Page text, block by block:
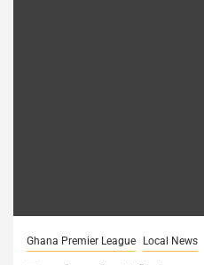
Ghana Premier League Local News